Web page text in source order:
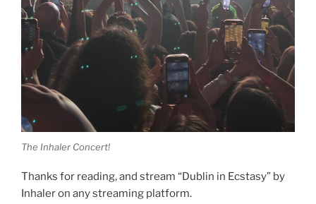
The Inhaler Concert!
Thanks for reading, and stream “Dublin in Ecstasy” by
Inhaler on any streaming platform.